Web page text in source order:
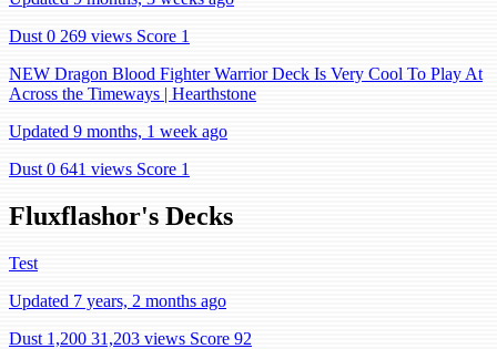
Dust 0 269 views Score 1
NEW Dragon Blood Fighter Warrior Deck Is Very Cool To Play At
Across the Timeways | Hearthstone
Updated 9 months, 1 week ago
Dust 0 641 views Score 1
Fluxflashor's Decks
Test
Updated 7 years, 2 months ago
Dust 1,200 31,203 views Score 92